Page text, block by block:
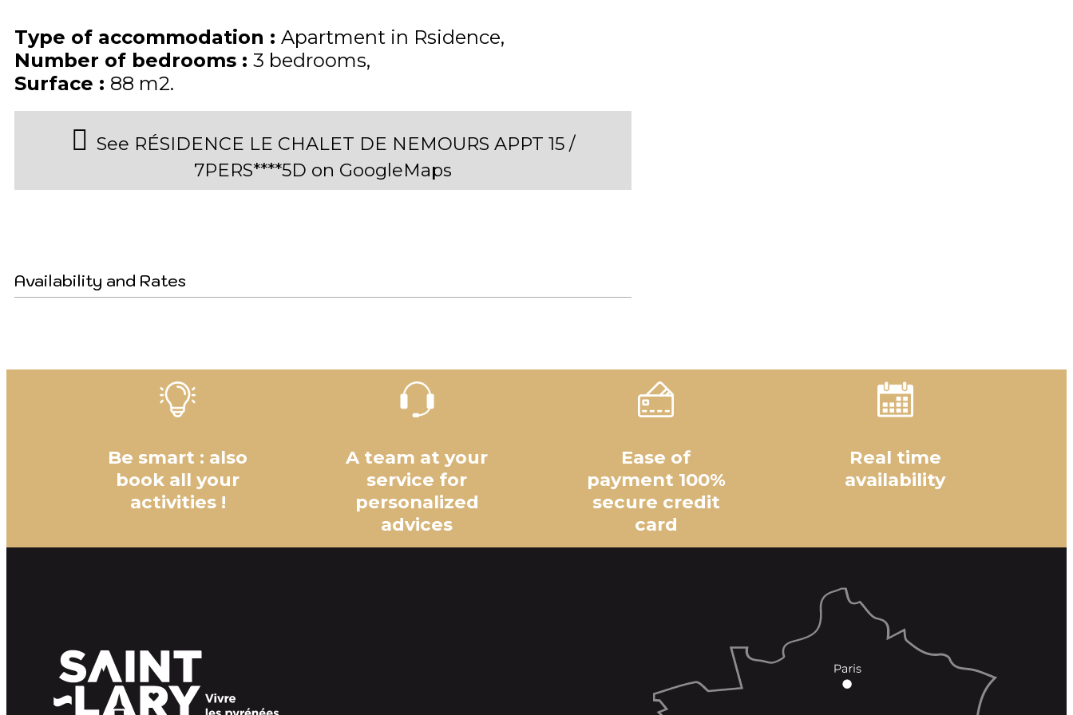
Type of accommodation : Apartment in Rsidence
Number of bedrooms : 3 bedrooms
Surface : 88 m2
See RÉSIDENCE LE CHALET DE NEMOURS APPT 15 /
7PERS****5D on GoogleMaps
Availability and Rates
Be smart : also
book all your
activities !
A team at your
service for
personalized
advices
Ease of
payment 100%
secure credit
card
Real time
availability